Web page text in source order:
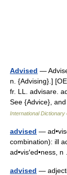
Advised —
n. {Advising}.]
fr. LL. advisare.
See {Advice},
International Dictionary
advised —
combination): ill
ad•vis′ed•ness,
advised —